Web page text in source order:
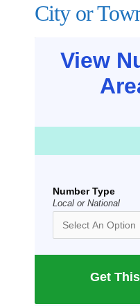
City or
View
Number Type
Local or National
Get